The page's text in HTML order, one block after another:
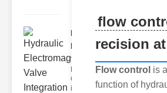
Hydraulic
Electromagnetic..
The Importance of
Hydraulic Flow
Control In modern
industria
flow
recision
Flow control is
function of